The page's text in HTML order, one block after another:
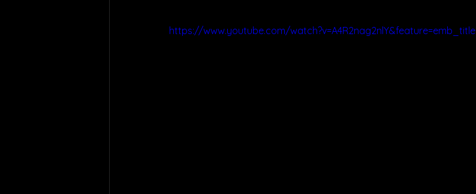
https://www.youtube.com/watch?v=A4R2nag2nlY&feature=emb_title